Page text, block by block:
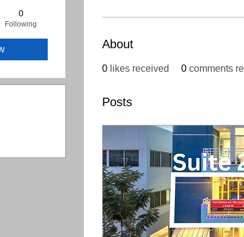
About
0 likes received 0 comments
Posts
0
Following